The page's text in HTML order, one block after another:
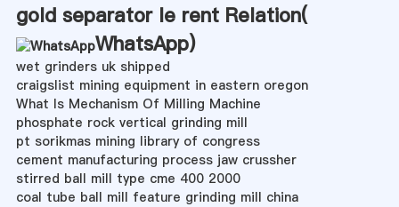
gold separator le rent Relation(
WhatsApp)
wet grinders uk shipped
craigslist mining equipment in eastern oregon
What Is Mechanism Of Milling Machine
phosphate rock vertical grinding mill
pt sorikmas mining library of congress
cement manufacturing process jaw crussher
stirred ball mill type cme 400 2000
coal tube ball mill feature grinding mill china